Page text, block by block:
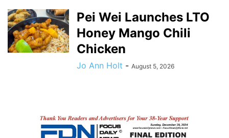
Pei Wei Launches LTO
Honey Mango Chili
Chicken
Jo Ann Holt - August 5, 2026